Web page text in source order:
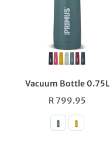
Vacuum Bottle 0.75L
Regular
price
R 799.95